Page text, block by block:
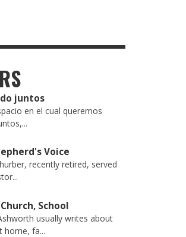
juntos
en el cual queremos
Voice
recently retired, served
School
usually writes about
home, fa...